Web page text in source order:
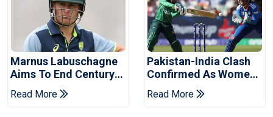
Marnus Labuschagne
Aims To End Century
Drought In Bangladesh
Tests
Read More
Pakistan-India Clash
Confirmed As Women's
Asia Cup Schedule
Revealed
Read More